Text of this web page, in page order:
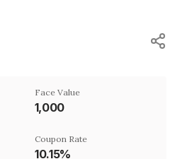
Face Value
₹1,000
Coupon Rate
10.15%